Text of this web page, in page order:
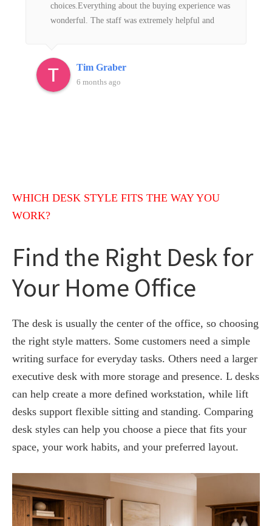
choices.Everything about the buying experience was
wonderful. The staff was extremely helpful and
Tim Graber
6 months ago
WHICH DESK STYLE FITS THE WAY YOU
WORK?
Find the Right Desk for
Your Home Office
The desk is usually the center of the office, so choosing
the right style matters. Some customers need a simple
writing surface for everyday tasks. Others need a larger
executive desk with more storage and presence. L desks
can help create a more defined workstation, while lift
desks support flexible sitting and standing. Comparing
desk styles can help you choose a piece that fits your
space, your work habits, and your preferred layout.